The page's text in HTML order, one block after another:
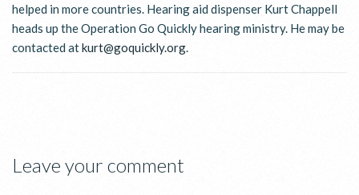
helped in more countries. Hearing aid dispenser Kurt Chappell
heads up the Operation Go Quickly hearing ministry. He may be
contacted atkurt@goquickly.org
Leave your comment